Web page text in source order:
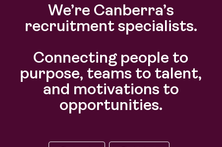
We’re Canberra’s
recruitment specialists.
Connecting people to
purpose, teams to talent,
and motivations to
opportunities.